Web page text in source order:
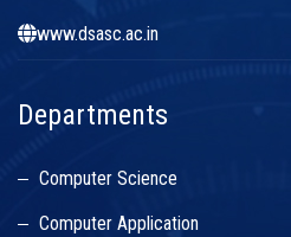
www.dsasc.ac.in
Departments
Computer Science
Computer Application